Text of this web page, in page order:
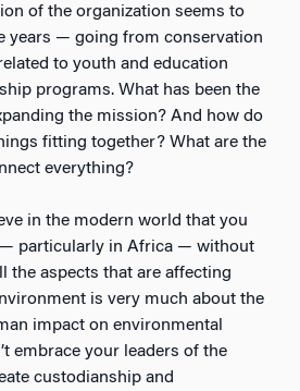
of the organization seems to
years — going from conservation
to youth and education
programs. What has been the
the mission? And how do
fitting together? What are the
everything?
in the modern world that you
particularly in Africa — without
the aspects that are affecting
is very much about the
impact on environmental
embrace your leaders of the
custodianship and